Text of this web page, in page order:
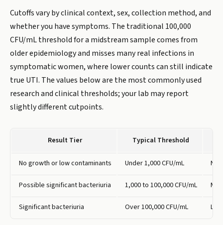
Cutoffs vary by clinical context, sex, collection method, and
whether you have symptoms. The traditional 100,000
CFU/mL threshold for a midstream sample comes from
older epidemiology and misses many real infections in
symptomatic women, where lower counts can still indicate
true UTI. The values below are the most commonly used
research and clinical thresholds; your lab may report
slightly different cutpoints.
Result Tier Typical Threshold
No growth or low contaminants Under 1,000 CFU/mL No
Possible significant bacteriuria 1,000 to 100,000 CFU/mL
Significant bacteriuria Over 100,000 CFU/mL